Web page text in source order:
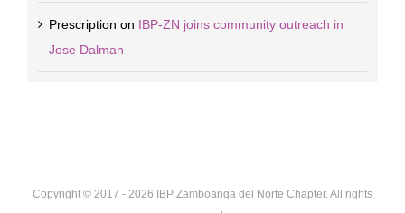
Prescription on IBP-ZN joins community outreach in
Jose Dalman
Copyright © 2017 - 2026 IBP Zamboanga del Norte Chapter. All rights